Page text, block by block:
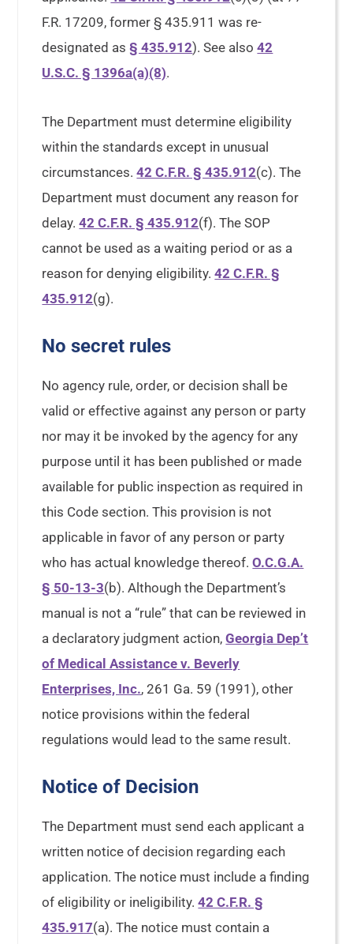
F.R. 17209, former § 435.911 was re-
designated as§ 435.912). See also42
U.S.C. § 1396a(a)(8).
The Department must determine eligibility
within the standards except in unusual
circumstances.42 C.F.R. § 435.912(c). The
Department must document any reason for
delay.42 C.F.R. § 435.912(f). The SOP
cannot be used as a waiting period or as a
reason for denying eligibility.42 C.F.R. §
435.912(g).
No secret rules
No agency rule, order, or decision shall be
valid or effective against any person or party
nor may it be invoked by the agency for any
purpose until it has been published or made
available for public inspection as required in
this Code section. This provision is not
applicable in favor of any person or party
who has actual knowledge thereof.O.C.G.A.
§ 50-13-3(b). Although the Department’s
manual is not a “rule” that can be reviewed in
a declaratory judgment action,Georgia Dep’t
of Medical Assistance v. Beverly
Enterprises, Inc., 261 Ga. 59 (1991), other
notice provisions within the federal
regulations would lead to the same result.
Notice of Decision
The Department must send each applicant a
written notice of decision regarding each
application. The notice must include a finding
of eligibility or ineligibility.42 C.F.R. §
435.917(a). The notice must contain a